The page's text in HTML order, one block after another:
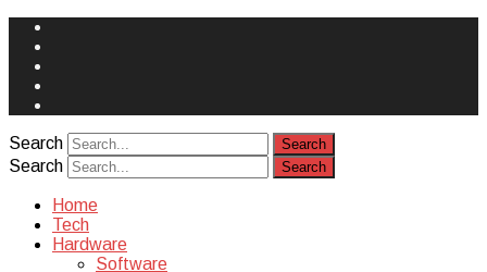
Search
Search
Home
Tech
Hardware
Software